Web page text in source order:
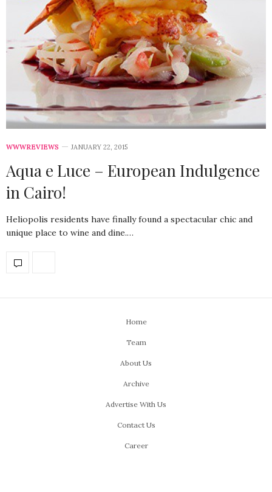
WWWREVIEWS JANUARY 22, 2015
Aqua e Luce – European Indulgence
in Cairo!
Heliopolis residents have finally found a spectacular chic and
unique place to wine and dine.…
Home
Team
About Us
Archive
Advertise With Us
Contact Us
Career